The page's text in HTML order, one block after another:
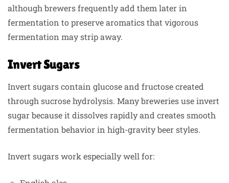
although brewers frequently add them later in
fermentation to preserve aromatics that vigorous
fermentation may strip away.
Invert Sugars
Invert sugars contain glucose and fructose created
through sucrose hydrolysis. Many breweries use invert
sugar because it dissolves rapidly and creates smooth
fermentation behavior in high-gravity beer styles.
Invert sugars work especially well for: